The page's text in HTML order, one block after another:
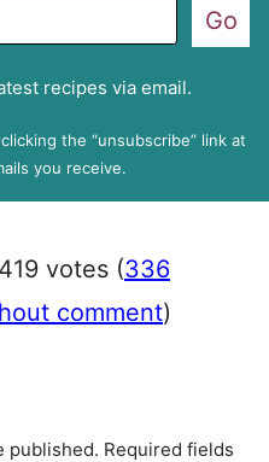
recipes via email.
Go
the “unsubscribe” link at
you receive.
votes (336
comment)
published. Required fields